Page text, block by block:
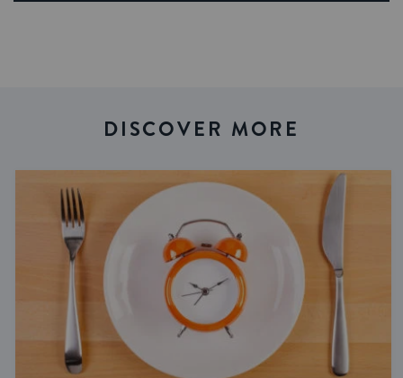
DISCOVER MORE